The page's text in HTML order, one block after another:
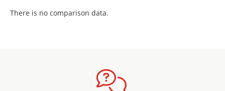
There is no comparison data.